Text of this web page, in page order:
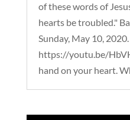
of these words of
hearts be troubled."
Sunday, May 10, 2020.
https://youtu.be/
hand on your heart.